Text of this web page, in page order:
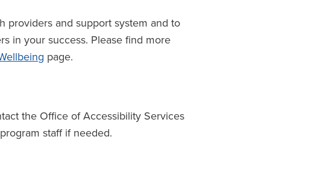
providers and support system and to
in your success. Please find more
page.
the Office of Accessibility Services
staff if needed.